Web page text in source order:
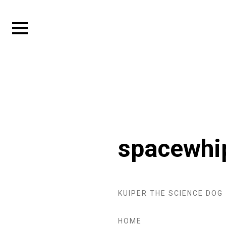
content
Expand
sidebar
KUIPER THE SCIENCE DOG
HOME